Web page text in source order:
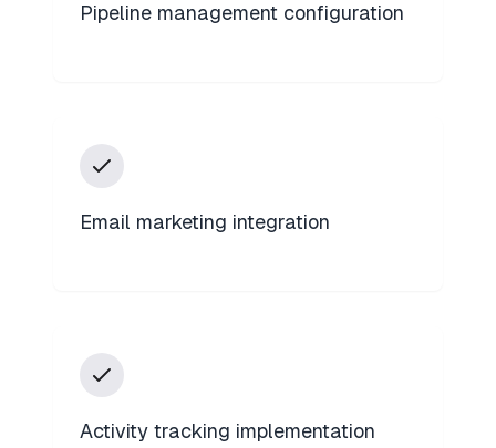
Pipeline management configuration
Email marketing integration
Activity tracking implementation